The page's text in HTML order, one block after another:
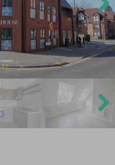
Next
Next